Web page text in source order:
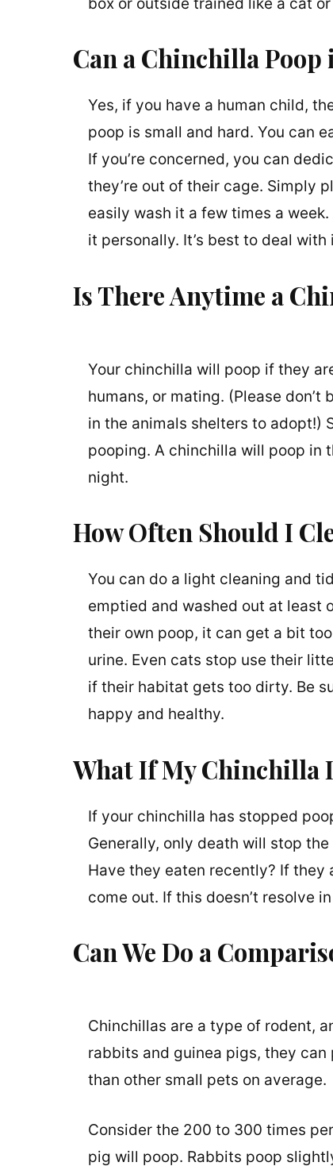
Can a Chinchilla Poop
Yes, if you have a human child,
poop is small and hard. You can
If you’re concerned, you can
they’re out of their cage. Simply
easily wash it a few times a week.
it personally. It’s best to deal
Is There Anytime a
Your chinchilla will poop if they
humans, or mating. (Please
in the animals shelters to adopt!)
pooping. A chinchilla will poop in
night.
How Often Should I
You can do a light cleaning and
emptied and washed out at least
their own poop, it can get a bit
urine. Even cats stop use their
if their habitat gets too dirty. Be
happy and healthy.
What If My Chinchilla
If your chinchilla has stopped
Generally, only death will stop
Have they eaten recently? If they
come out. If this doesn’t resolve
Can We Do a
Chinchillas are a type of rodent,
rabbits and guinea pigs, they
than other small pets on average.
Consider the 200 to 300 times
pig will poop. Rabbits poop